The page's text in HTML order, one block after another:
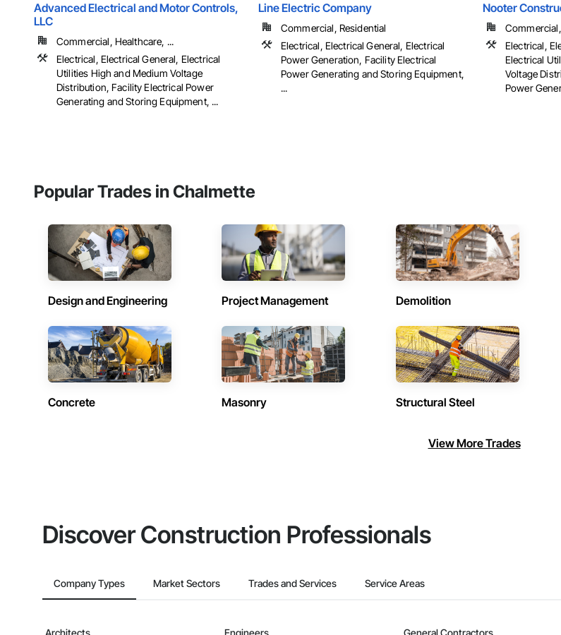
Advanced Electrical and Motor Controls,
LLC
Commercial, Healthcare, ...
Electrical, Electrical General, Electrical
Utilities High and Medium Voltage
Distribution, Facility Electrical Power
Generating and Storing Equipment, ...
Line Electric Company
Commercial, Residential
Electrical, Electrical General, Electrical
Power Generation, Facility Electrical
Power Generating and Storing Equipment,
...
Nooter
Electrical,
Electrical
Voltage
Power
Popular Trades in Chalmette
Design and Engineering Project Management Demolition
Concrete Masonry Structural Steel
View More Trades
Discover Construction Professionals
Company Types Market Sectors Trades and Services Service Areas